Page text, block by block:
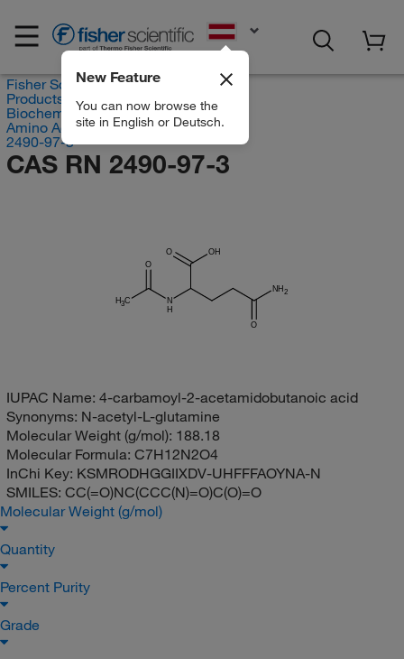
New Feature
You can now browse the
site in English or Deutsch.
Fisher Scientific
Products
Biochemical Reagents
Amino Acids
2490-97-3
CAS RN 2490-97-3
H3C
O
N
H
NH2
O
OH
O
IUPAC Name: 4-carbamoyl-2-acetamidobutanoic acid
Synonyms: N-acetyl-L-glutamine
Molecular Weight (g/mol): 188.18
Molecular Formula: C7H12N2O4
InChi Key: KSMRODHGGIIXDV-UHFFFAOYNA-N
SMILES: CC(=O)NC(CCC(N)=O)C(O)=O
Molecular Weight (g/mol)
Quantity
Percent Purity
Grade